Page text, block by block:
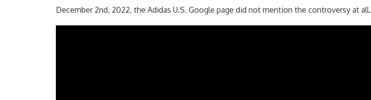
December 2nd, 2022, the Adidas U.S. Google page did not mention the controversy at all.